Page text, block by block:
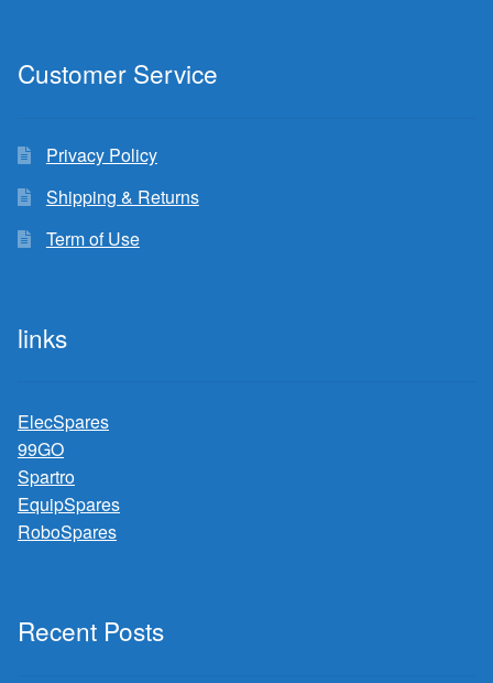
Customer Service
Privacy Policy
Shipping & Returns
Term of Use
links
ElecSpares
99GO
Spartro
EquipSpares
RoboSpares
Recent Posts